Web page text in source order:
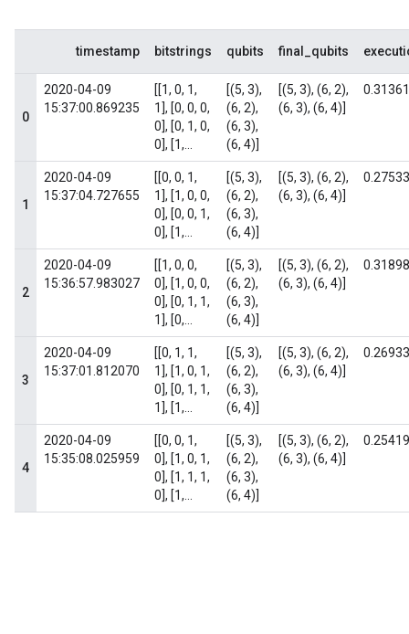
timestamp bitstrings qubits final_qubits
0
2020-04-09
15:37:00.869235
[[1, 0, 1,
1], [0, 0, 0,
0], [0, 1, 0,
0], [1,...
[(5, 3),
(6, 2),
(6, 3),
(6, 4)]
[(5, 3), (6, 2),
(6, 3), (6, 4)]
1
2020-04-09
15:37:04.727655
[[0, 0, 1,
1], [1, 0, 0,
0], [0, 0, 1,
0], [1,...
[(5, 3),
(6, 2),
(6, 3),
(6, 4)]
[(5, 3), (6, 2),
(6, 3), (6, 4)]
2
2020-04-09
15:36:57.983027
[[1, 0, 0,
0], [1, 0, 0,
0], [0, 1, 1,
1], [0,...
[(5, 3),
(6, 2),
(6, 3),
(6, 4)]
[(5, 3), (6, 2),
(6, 3), (6, 4)]
3
2020-04-09
15:37:01.812070
[[0, 1, 1,
1], [1, 0, 1,
0], [0, 1, 1,
1], [1,...
[(5, 3),
(6, 2),
(6, 3),
(6, 4)]
[(5, 3), (6, 2),
(6, 3), (6, 4)]
4
2020-04-09
15:35:08.025959
[[0, 0, 1,
0], [1, 0, 1,
0], [1, 1, 1,
0], [1,...
[(5, 3),
(6, 2),
(6, 3),
(6, 4)]
[(5, 3), (6, 2),
(6, 3), (6, 4)]